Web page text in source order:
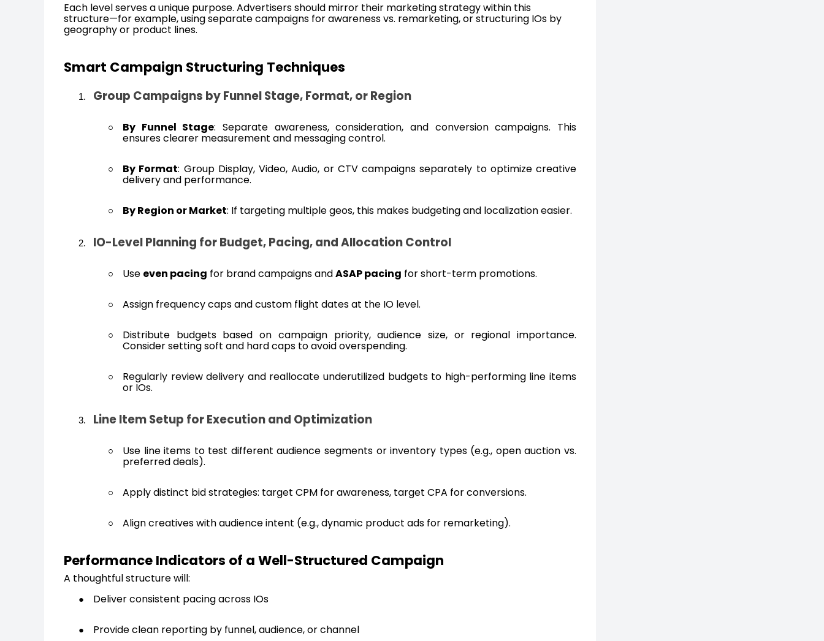
Each level serves a unique purpose. Advertisers should mirror their marketing strategy within this
structure—for example, using separate campaigns for awareness vs. remarketing, or structuring IOs by
geography or product lines.
Smart Campaign Structuring Techniques
Group Campaigns by Funnel Stage, Format, or Region
By Funnel Stage: Separate awareness, consideration, and conversion campaigns. This
ensures clearer measurement and messaging control.
By Format: Group Display, Video, Audio, or CTV campaigns separately to optimize creative
delivery and performance.
By Region or Market: If targeting multiple geos, this makes budgeting and localization easier.
IO-Level Planning for Budget, Pacing, and Allocation Control
Use even pacing for brand campaigns andASAP pacing for short-term promotions.
Assign frequency caps and custom flight dates at the IO level.
Distribute budgets based on campaign priority, audience size, or regional importance.
Consider setting soft and hard caps to avoid overspending.
Regularly review delivery and reallocate underutilized budgets to high-performing line items
or IOs.
Line Item Setup for Execution and Optimization
Use line items to test different audience segments or inventory types (e.g., open auction vs.
preferred deals).
Apply distinct bid strategies: target CPM for awareness, target CPA for conversions.
Align creatives with audience intent (e.g., dynamic product ads for remarketing).
Performance Indicators of a Well-Structured Campaign
A thoughtful structure will:
Deliver consistent pacing across IOs
Provide clean reporting by funnel, audience, or channel